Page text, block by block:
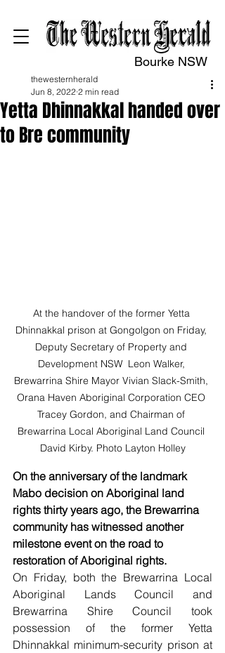
Bourke NSW
Yetta Dhinnakkal handed over
to Bre community
thewesternherald
Jun 8, 2022 2 min read
At the handover of the former Yetta
Dhinnakkal prison at Gongolgon on Friday,
Deputy Secretary of Property and
Development NSW  Leon Walker,
Brewarrina Shire Mayor Vivian Slack-Smith,
Orana Haven Aboriginal Corporation CEO
Tracey Gordon, and Chairman of
Brewarrina Local Aboriginal Land Council
David Kirby. Photo Layton Holley
On the anniversary of the landmark
Mabo decision on Aboriginal land
rights thirty years ago, the Brewarrina
community has witnessed another
milestone event on the road to
restoration of Aboriginal rights.
On Friday, both the Brewarrina Local
Aboriginal Lands Council and
Brewarrina Shire Council took
possession of the former Yetta
Dhinnakkal minimum-security prison at